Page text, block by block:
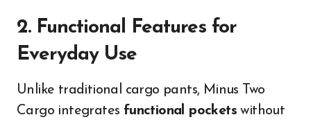
2. Functional Features for
Everyday Use
Unlike traditional cargo pants, Minus Two
Cargo integrates functional pockets without